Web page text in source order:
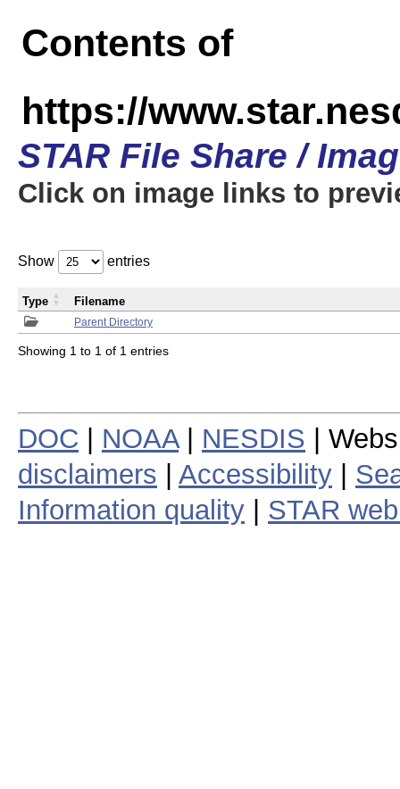
Contents of
https://
STAR File Share /
Click on image links to
Show entries
Parent Directory
Type Filename
Showing 1 to 1 of 1 entries
DOC NOAA| NESDIS |
disclaimers
Accessibility
Information quality
STAR